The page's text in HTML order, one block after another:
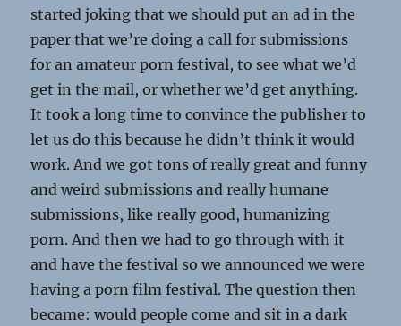
started joking that we should put an ad in the
paper that we’re doing a call for submissions
for an amateur porn festival, to see what we’d
get in the mail, or whether we’d get anything.
It took a long time to convince the publisher to
let us do this because he didn’t think it would
work. And we got tons of really great and funny
and weird submissions and really humane
submissions, like really good, humanizing
porn. And then we had to go through with it
and have the festival so we announced we were
having a porn film festival. The question then
became: would people come and sit in a dark